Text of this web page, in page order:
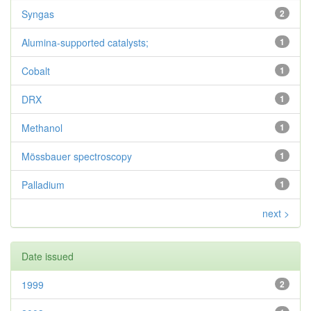
2
Syngas
1
Alumina-supported catalysts;
1
Cobalt
1
DRX
1
Methanol
1
Mössbauer spectroscopy
1
Palladium
next >
Date issued
2
1999